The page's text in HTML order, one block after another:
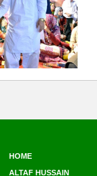
HOME
ALTAF HUSSAIN